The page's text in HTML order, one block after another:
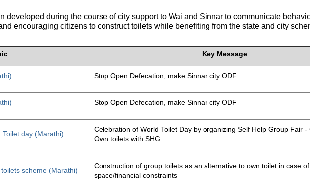
developed during the course of city support to Wai and Sinnar to communicate
encouraging citizens to construct toilets while benefiting from the state and city
Key Message
Stop Open Defecation, make Sinnar city ODF
Stop Open Defecation, make Sinnar city ODF
Toilet day (Marathi)
Celebration of World Toilet Day by organizing Self Help Group Fair -
Own toilets with SHG
scheme (Marathi)
Construction of group toilets as an alternative to own toilet in case of
space/financial constraints